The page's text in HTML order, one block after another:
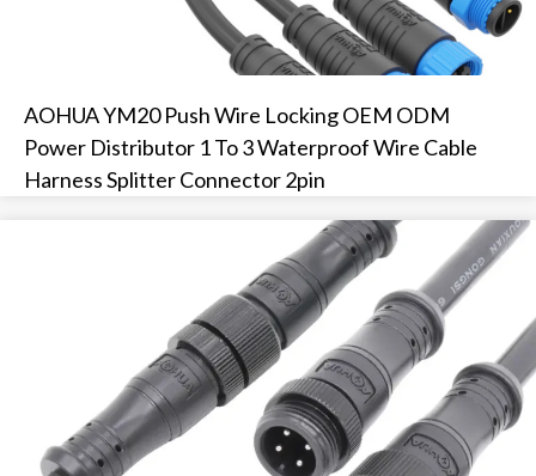
AOHUA YM20 Push Wire Locking OEM ODM
Power Distributor 1 To 3 Waterproof Wire Cable
Harness Splitter Connector 2pin